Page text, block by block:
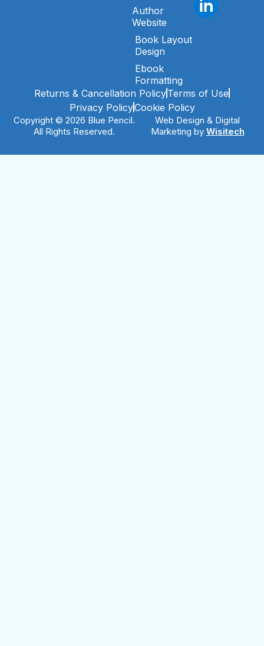
Author
Website
Book Layout
Design
Ebook
Formatting
Returns & Cancellation PolicyTerms of Use
Privacy PolicyCookie Policy
Copyright © 2026 Blue Pencil.
All Rights Reserved.
Web Design & Digital
Marketing by Wisitech